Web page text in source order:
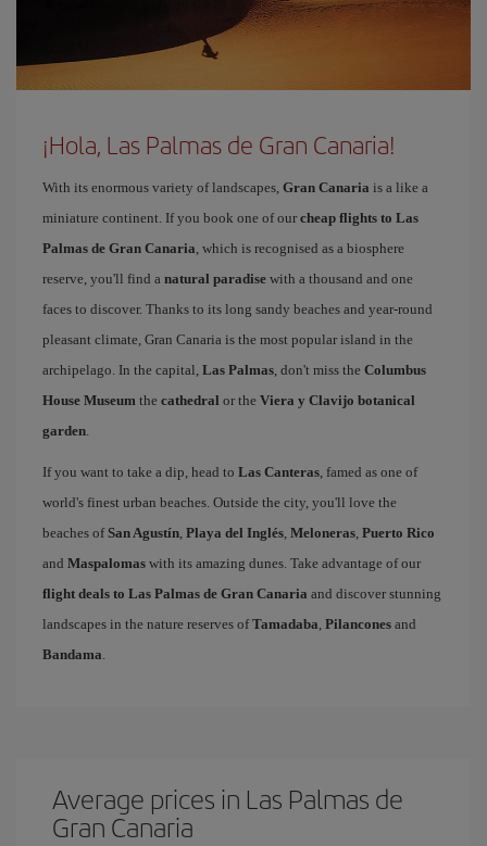
¡Hola, Las Palmas de Gran Canaria!
With its enormous variety of landscapes, Gran Canaria is a like a
miniature continent. If you book one of our cheap flights to Las
Palmas de Gran Canaria, which is recognised as a biosphere
reserve, you'll find a natural paradise with a thousand and one
faces to discover. Thanks to its long sandy beaches and year-round
pleasant climate, Gran Canaria is the most popular island in the
archipelago. In the capital, Las Palmas, don't miss the Columbus
House Museum the cathedral or the Viera y Clavijo botanical
garden.
If you want to take a dip, head to Las Canteras, famed as one of
world's finest urban beaches. Outside the city, you'll love the
beaches ofSan Agustín, Playa del Inglés, Meloneras, Puerto Rico
and Maspalomas with its amazing dunes. Take advantage of our
flight deals to Las Palmas de Gran Canaria and discover stunning
landscapes in the nature reserves ofTamadaba, Pilancones and
Bandama.
Average prices in Las Palmas de
Gran Canaria